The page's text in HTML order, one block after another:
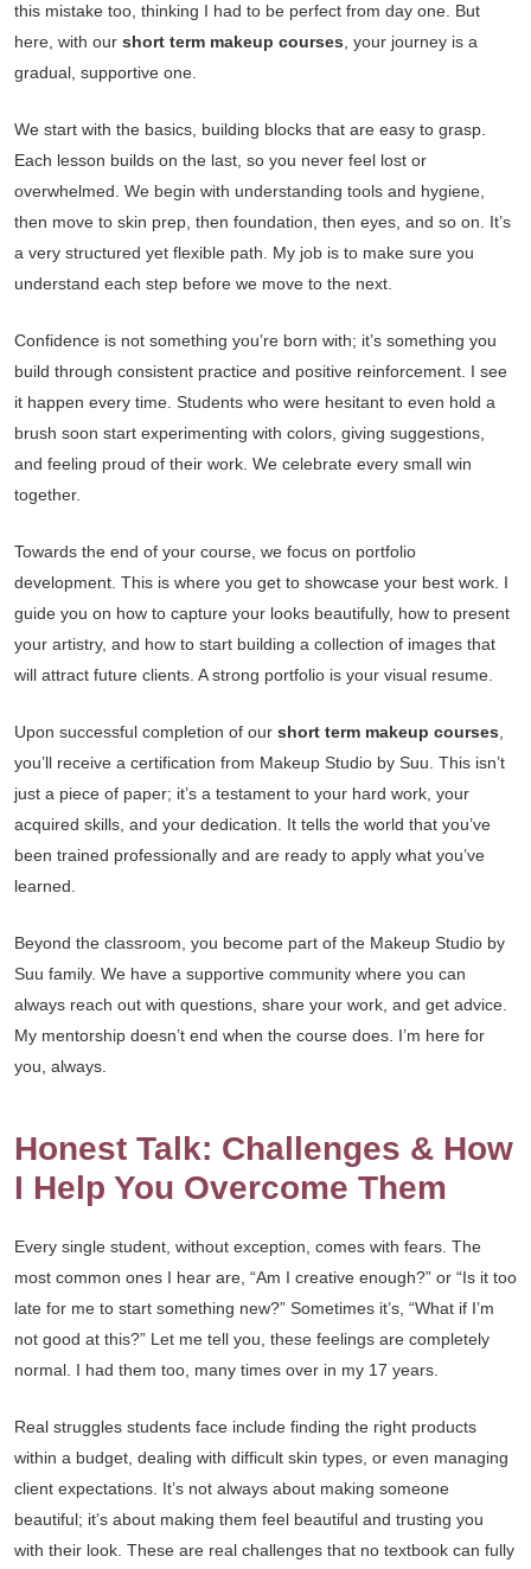
this mistake too, thinking I had to be perfect from day one. But
here, with our short term makeup courses , your journey is a
gradual, supportive one.
We start with the basics, building blocks that are easy to grasp.
Each lesson builds on the last, so you never feel lost or
overwhelmed. We begin with understanding tools and hygiene,
then move to skin prep, then foundation, then eyes, and so on. It’s
a very structured yet flexible path. My job is to make sure you
understand each step before we move to the next.
Confidence is not something you’re born with; it’s something you
build through consistent practice and positive reinforcement. I see
it happen every time. Students who were hesitant to even hold a
brush soon start experimenting with colors, giving suggestions,
and feeling proud of their work. We celebrate every small win
together.
Towards the end of your course, we focus on portfolio
development. This is where you get to showcase your best work. I
guide you on how to capture your looks beautifully, how to present
your artistry, and how to start building a collection of images that
will attract future clients. A strong portfolio is your visual resume.
Upon successful completion of our short term makeup courses
you’ll receive a certification from Makeup Studio by Suu. This isn’t
just a piece of paper; it’s a testament to your hard work, your
acquired skills, and your dedication. It tells the world that you’ve
been trained professionally and are ready to apply what you’ve
learned.
Beyond the classroom, you become part of the Makeup Studio by
Suu family. We have a supportive community where you can
always reach out with questions, share your work, and get advice.
My mentorship doesn’t end when the course does. I’m here for
you, always.
Honest Talk: Challenges & How
I Help You Overcome Them
Every single student, without exception, comes with fears. The
most common ones I hear are, “Am I creative enough?” or “Is it too
late for me to start something new?” Sometimes it’s, “What if I’m
not good at this?” Let me tell you, these feelings are completely
normal. I had them too, many times over in my 17 years.
Real struggles students face include finding the right products
within a budget, dealing with difficult skin types, or even managing
client expectations. It’s not always about making someone
beautiful; it’s about making them feel beautiful and trusting you
with their look. These are real challenges that no textbook can fully